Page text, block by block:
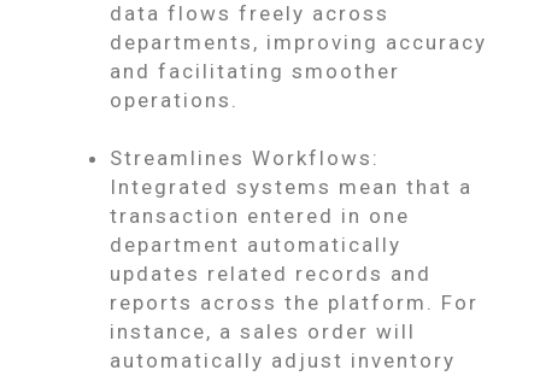
data flows freely across
departments, improving accuracy
and facilitating smoother
operations.
Streamlines Workflows:
Integrated systems mean that a
transaction entered in one
department automatically
updates related records and
reports across the platform. For
instance, a sales order will
automatically adjust inventory